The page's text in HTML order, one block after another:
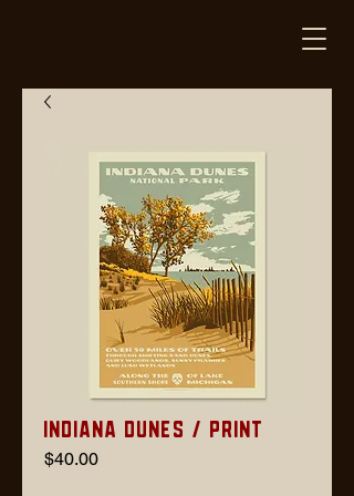
Indiana Dunes / Print
$40.00Price